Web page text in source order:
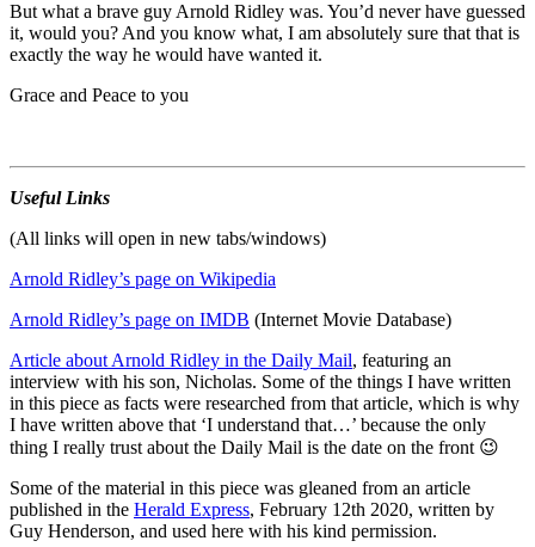
But what a brave guy Arnold Ridley was. You’d never have guessed
it, would you? And you know what, I am absolutely sure that that is
exactly the way he would have wanted it.
Grace and Peace to you
Useful Links
(All links will open in new tabs/windows)
Arnold Ridley’s page on Wikipedia
Arnold Ridley’s page on IMDB (Internet Movie Database)
Article about Arnold Ridley in the Daily Mail, featuring an
interview with his son, Nicholas. Some of the things I have written
in this piece as facts were researched from that article, which is why
I have written above that ‘I understand that…’ because the only
thing I really trust about the Daily Mail is the date on the front 😉
Some of the material in this piece was gleaned from an article
published in the Herald Express, February 12th 2020, written by
Guy Henderson, and used here with his kind permission.